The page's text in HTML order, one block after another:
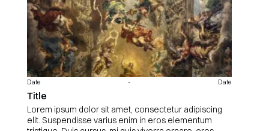
Date - Date
Title
Lorem ipsum dolor sit amet, consectetur adipiscing
elit. Suspendisse varius enim in eros elementum